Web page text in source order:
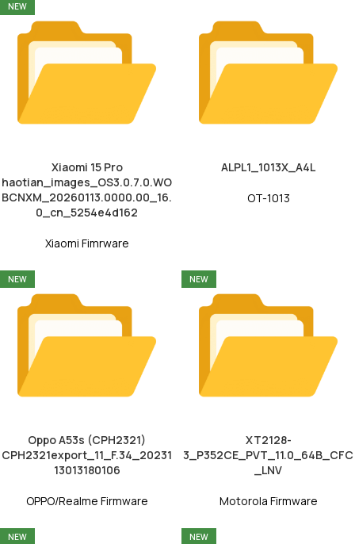
NEW
Xiaomi 15 Pro
haotian_images_OS3.0.7.0.WO
BCNXM_20260113.0000.00_16.
0_cn_5254e4d162
Xiaomi Fimrware
ALPL1_1013X_A4L
OT-1013
NEW
Oppo A53s (CPH2321)
CPH2321export_11_F.34_20231
13013180106
OPPO/Realme Firmware
NEW
XT2128-
3_P352CE_PVT_11.0_64B_CFC
_LNV
Motorola Firmware
NEW NEW